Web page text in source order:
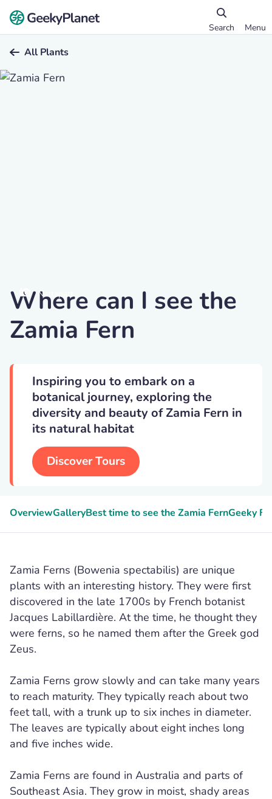
Search Menu
All Plants
Nattapatt
Where can I see the
Zamia Fern
Inspiring you to embark on a
botanical journey, exploring the
diversity and beauty of Zamia Fern in
its natural habitat
Discover Tours
OverviewGalleryBest time to see the Zamia FernGeeky
Zamia Ferns (Bowenia spectabilis) are unique
plants with an interesting history. They were first
discovered in the late 1700s by French botanist
Jacques Labillardière. At the time, he thought they
were ferns, so he named them after the Greek god
Zeus.
Zamia Ferns grow slowly and can take many years
to reach maturity. They typically reach about two
feet tall, with a trunk up to six inches in diameter.
The leaves are typically about eight inches long
and five inches wide.
Zamia Ferns are found in Australia and parts of
Southeast Asia. They grow in moist, shady areas